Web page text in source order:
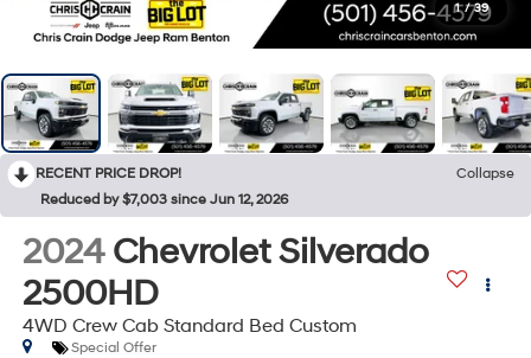
1 / 39
RECENT PRICE DROP!
Collapse
Reduced by $7,003 since Jun 12, 2026
2024 Chevrolet Silverado
2500HD
4WD Crew Cab Standard Bed Custom
Special Offer